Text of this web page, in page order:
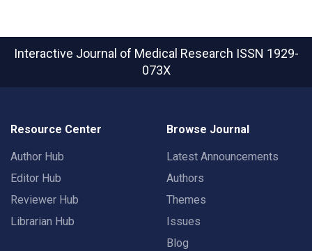
Interactive Journal of Medical Research ISSN 1929-
073X
Resource Center
Author Hub
Editor Hub
Reviewer Hub
Librarian Hub
Browse Journal
Latest Announcements
Authors
Themes
Issues
Blog